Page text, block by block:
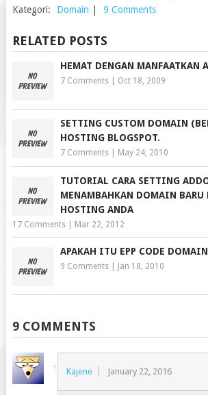
Kategori:
Domain 9 Comments
RELATED POSTS
HEMAT DENGAN MANFAATKAN
7 Comments| Oct 18, 2009
SETTING CUSTOM DOMAIN
HOSTING BLOGSPOT.
7 Comments| May 24, 2010
TUTORIAL CARA SETTING
MENAMBAHKAN DOMAIN BARU
HOSTING ANDA
17 Comments| Mar 22, 2012
APAKAH ITU EPP CODE
9 Comments| Jan 18, 2010
9 COMMENTS
Kajene January 22, 2016